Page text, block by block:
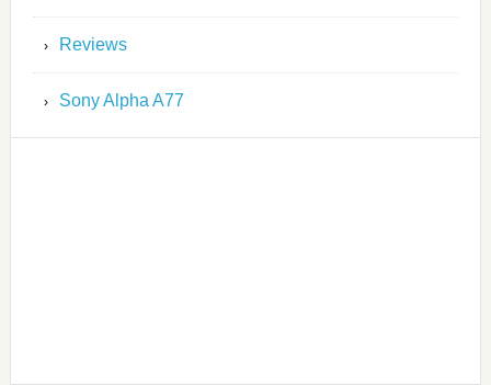
Reviews
Sony Alpha A77